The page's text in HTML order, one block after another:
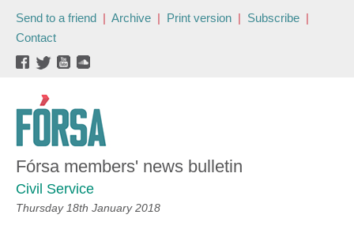
Send to a friend | Archive | Print version | Subscribe |
Contact
Fórsa members' news bulletin
Civil Service
Thursday 18th January 2018